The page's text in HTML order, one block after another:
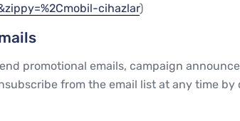
cihazlar)
promotional emails, campaign
from the email list at any time